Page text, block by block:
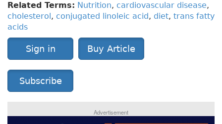
Related Terms: Nutrition, cardiovascular disease,
cholesterol, conjugated linoleic acid, diet, trans fatty
acids
Sign in Buy Article
Subscribe
Advertisement